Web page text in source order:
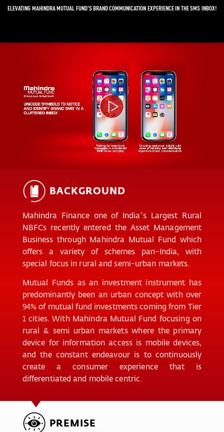
ELEVATING MAHINDRA MUTUAL FUND'S BRAND COMMUNICATION EXPERIENCE IN THE SMS INBOX!
BACKGROUND
Mahindra Finance one of India’s Largest Rural
NBFCs recently entered the Asset Management
Business through Mahindra Mutual Fund which
offers a variety of schemes pan-India, with
special focus in rural and semi-urban markets.
Mutual Funds as an investment instrument has
predominantly been an urban concept with over
94% of mutual fund investments coming from Tier
1 cities. With Mahindra Mutual Fund focusing on
rural & semi urban markets where the primary
device for information access is mobile devices,
and the constant endeavour is to continuously
create a consumer experience that is
differentiated and mobile centric.
PREMISE